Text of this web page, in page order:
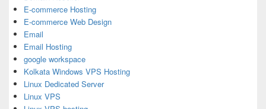
E-commerce Hosting
E-commerce Web Design
Email
Email Hosting
google workspace
Kolkata Windows VPS Hosting
Linux Dedicated Server
Linux VPS